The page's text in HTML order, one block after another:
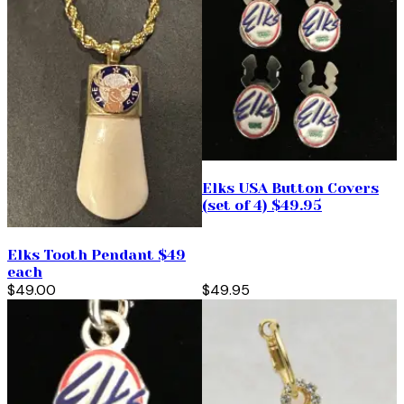
Elks Tooth Pendant $49
each
$49.00
Elks USA Button Covers
(set of 4) $49.95
$49.95